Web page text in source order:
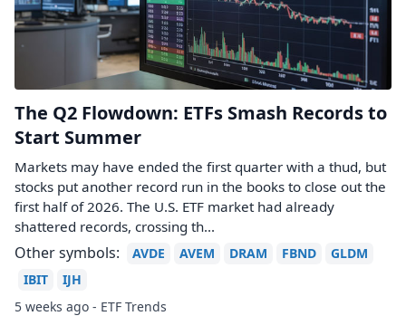
The Q2 Flowdown: ETFs Smash Records to
Start Summer
Markets may have ended the first quarter with a thud, but
stocks put another record run in the books to close out the
first half of 2026. The U.S. ETF market had already
shattered records, crossing th...
Other symbols: AVDE AVEM DRAM FBND
GLDM
IBIT
IJH
5 weeks ago - ETF Trends